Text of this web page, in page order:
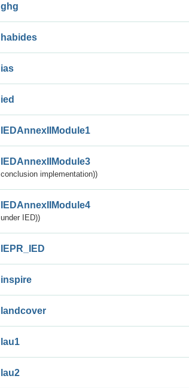
ghg
habides
ias
ied
IEDAnnexIIModule1
IEDAnnexIIModule3
conclusion implementation))
IEDAnnexIIModule4
under IED))
IEPR_IED
inspire
landcover
lau1
lau2